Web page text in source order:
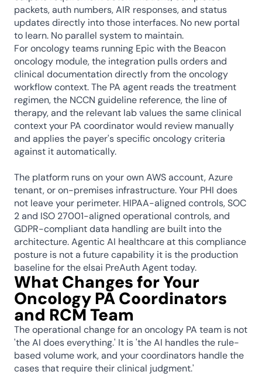
packets, auth numbers, AIR responses, and status
updates directly into those interfaces. No new portal
to learn. No parallel system to maintain.
For oncology teams running Epic with the Beacon
oncology module, the integration pulls orders and
clinical documentation directly from the oncology
workflow context. The PA agent reads the treatment
regimen, the NCCN guideline reference, the line of
therapy, and the relevant lab values the same clinical
context your PA coordinator would review manually
and applies the payer's specific oncology criteria
against it automatically.
The platform runs on your own AWS account, Azure
tenant, or on-premises infrastructure. Your PHI does
not leave your perimeter. HIPAA-aligned controls, SOC
2 and ISO 27001-aligned operational controls, and
GDPR-compliant data handling are built into the
architecture. Agentic AI healthcare at this compliance
posture is not a future capability it is the production
baseline for the elsai PreAuth Agent today.
What Changes for Your
Oncology PA Coordinators
and RCM Team
The operational change for an oncology PA team is not
'the AI does everything.' It is 'the AI handles the rule-
based volume work, and your coordinators handle the
cases that require their clinical judgment.'